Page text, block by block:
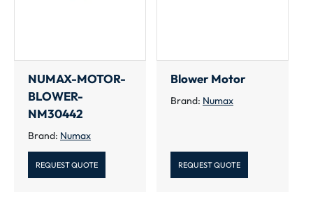
NUMAX-MOTOR-
BLOWER-
NM30442
Brand: Numax
REQUEST QUOTE
Blower Motor
Brand: Numax
REQUEST QUOTE